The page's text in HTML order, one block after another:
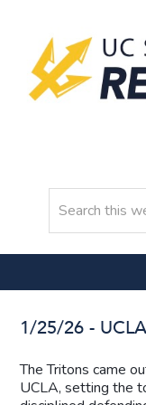
1/25/26 -
The Tritons came
UCLA, setting the